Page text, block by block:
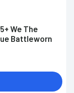
We The
Battleworn